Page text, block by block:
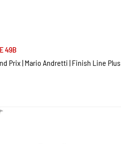
49B
Prix | Mario Andretti | Finish Line Plus